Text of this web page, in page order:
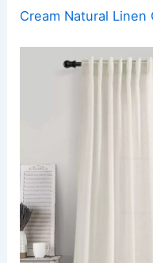
Cream Natural Linen